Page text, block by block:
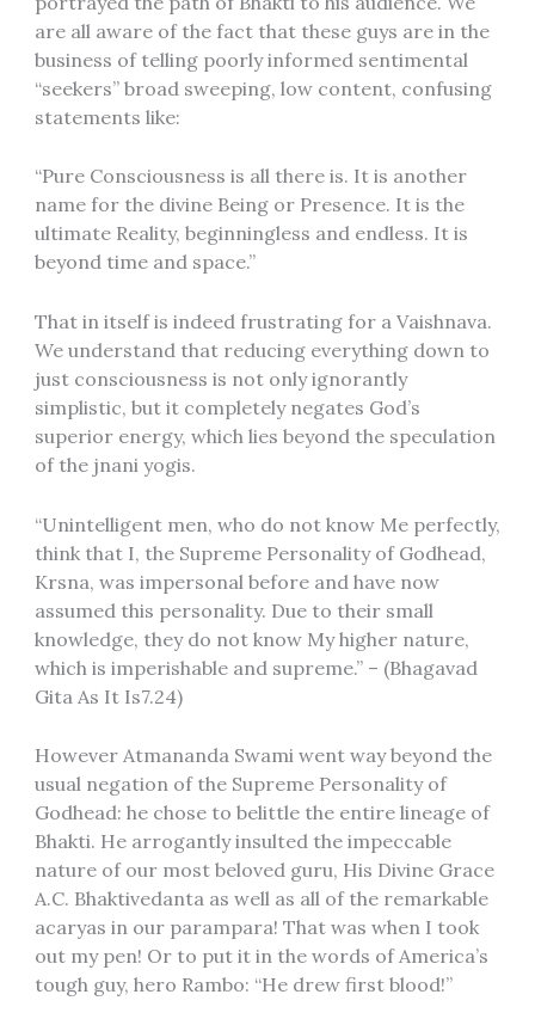
are all aware of the fact that these guys are in the
business of telling poorly informed sentimental
“seekers” broad sweeping, low content, confusing
statements like:
“Pure Consciousness is all there is. It is another
name for the divine Being or Presence. It is the
ultimate Reality, beginningless and endless. It is
beyond time and space.”
That in itself is indeed frustrating for a Vaishnava.
We understand that reducing everything down to
just consciousness is not only ignorantly
simplistic, but it completely negates God’s
superior energy, which lies beyond the speculation
of the jnani yogis.
“Unintelligent men, who do not know Me perfectly,
think that I, the Supreme Personality of Godhead,
Krsna, was impersonal before and have now
assumed this personality. Due to their small
knowledge, they do not know My higher nature,
which is imperishable and supreme.” – (Bhagavad
Gita As It Is7.24)
However Atmananda Swami went way beyond the
usual negation of the Supreme Personality of
Godhead: he chose to belittle the entire lineage of
Bhakti. He arrogantly insulted the impeccable
nature of our most beloved guru, His Divine Grace
A.C. Bhaktivedanta as well as all of the remarkable
acaryas in our parampara! That was when I took
out my pen! Or to put it in the words of America’s
tough guy, hero Rambo: “He drew first blood!”